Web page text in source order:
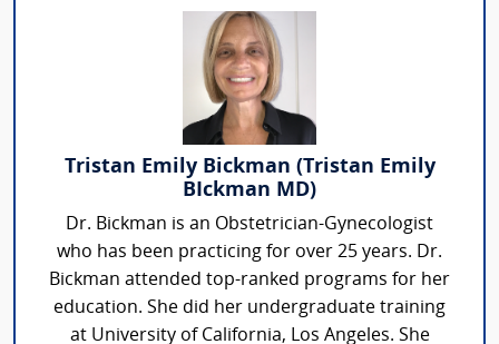
Tristan Emily Bickman (Tristan Emily
BIckman MD)
Dr. Bickman is an Obstetrician-Gynecologist
who has been practicing for over 25 years. Dr.
Bickman attended top-ranked programs for her
education. She did her undergraduate training
at University of California, Los Angeles. She